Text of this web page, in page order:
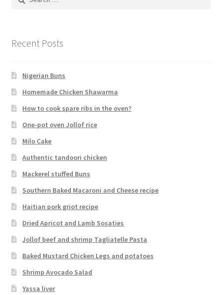
Recent Posts
Nigerian Buns
Homemade Chicken Shawarma
How to cook spare ribs in the oven?
One-pot oven Jollof rice
Milo Cake
Authentic tandoori chicken
Mackerel stuffed Buns
Southern Baked Macaroni and Cheese recipe
Haitian pork griot recipe
Dried Apricot and Lamb Sosaties
Jollof beef and shrimp Tagliatelle Pasta
Baked Mustard Chicken Legs and potatoes
Shrimp Avocado Salad
Yassa liver